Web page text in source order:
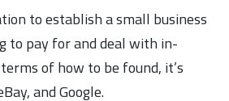
to establish a small business
to pay for and deal with in-
of how to be found, it’s
and Google.